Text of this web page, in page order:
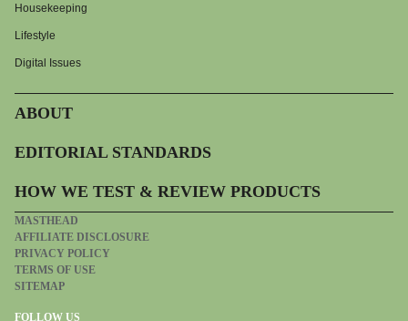
Housekeeping
Lifestyle
Digital Issues
ABOUT
EDITORIAL STANDARDS
HOW WE TEST & REVIEW PRODUCTS
MASTHEAD
AFFILIATE DISCLOSURE
PRIVACY POLICY
TERMS OF USE
SITEMAP
FOLLOW US